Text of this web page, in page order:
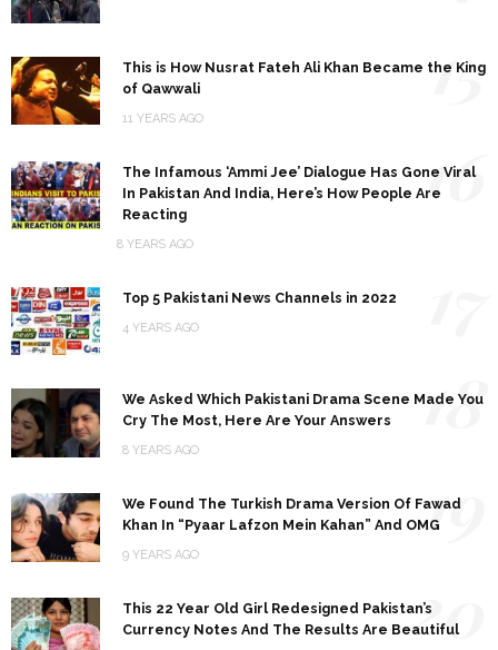
This is How Nusrat Fateh Ali Khan Became the King
of Qawwali
11 YEARS AGO
15
The Infamous ‘Ammi Jee’ Dialogue Has Gone Viral
In Pakistan And India, Here’s How People Are
Reacting
8 YEARS AGO
16
Top 5 Pakistani News Channels in 2022
4 YEARS AGO
We Asked Which Pakistani Drama Scene Made You
Cry The Most, Here Are Your Answers
8 YEARS AGO
18
We Found The Turkish Drama Version Of Fawad
Khan In “Pyaar Lafzon Mein Kahan” And OMG
9 YEARS AGO
19
This 22 Year Old Girl Redesigned Pakistan’s
Currency Notes And The Results Are Beautiful
20